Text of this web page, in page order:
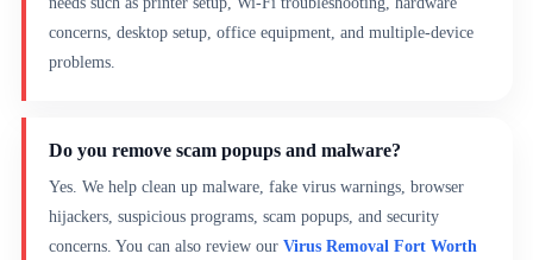
concerns, desktop setup, office equipment, and multiple-device
problems.
Do you remove scam popups and malware?
Yes. We help clean up malware, fake virus warnings, browser
hijackers, suspicious programs, scam popups, and security
concerns. You can also review ourVirus Removal Fort Worth